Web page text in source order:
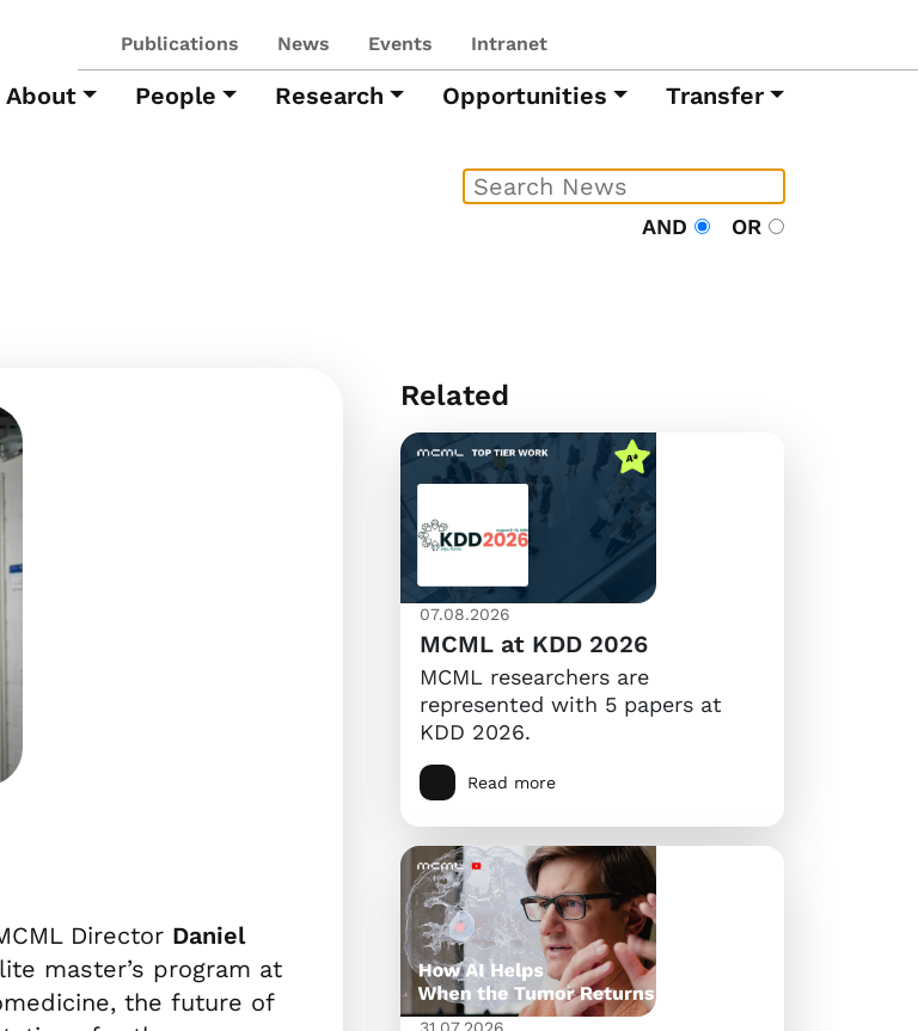
Publications News Events Intranet
About People Research Opportunities Transfer
AND OR
Director Daniel
master’s program at
the future of
Related
07.08.2026
MCML at KDD 2026
MCML researchers are
represented with 5 papers at
KDD 2026.
Read more